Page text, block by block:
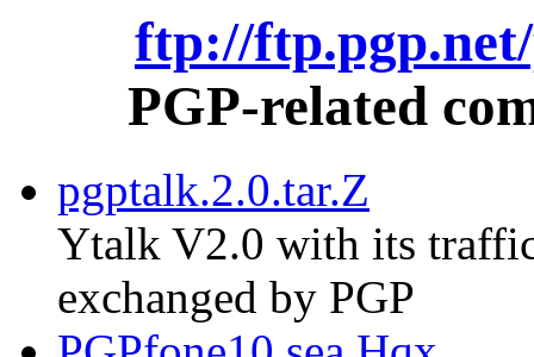
ftp://
PGP-related
pgptalk.2.0.tar.Z
Ytalk V2.0 with its
exchanged by PGP